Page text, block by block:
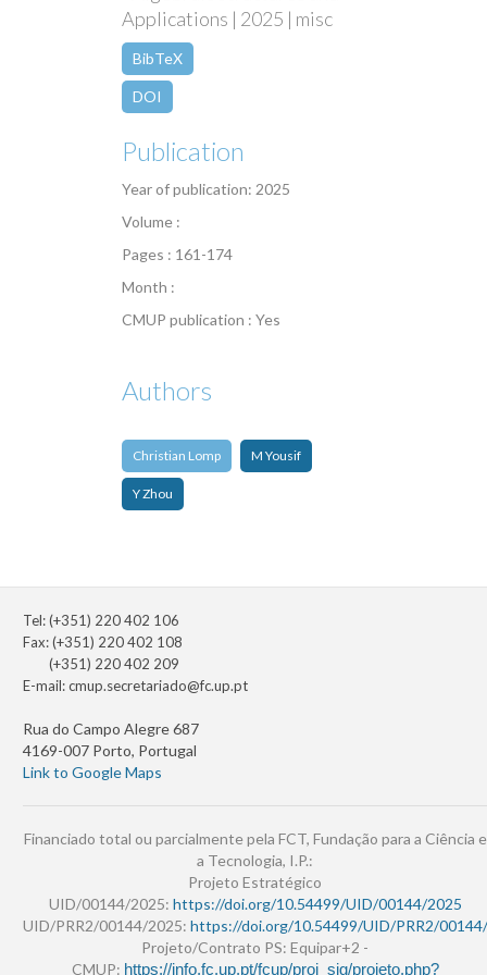
Applications | 2025 | misc
BibTeX
DOI
Publication
Year of publication: 2025
Volume :
Pages : 161-174
Month :
CMUP publication : Yes
Authors
Christian Lomp M Yousif
Y Zhou
Tel: (+351) 220 402 106
Fax: (+351) 220 402 108
(+351) 220 402 209
E-mail:cmup.secretariado@fc.up.pt
Rua do Campo Alegre 687
4169-007 Porto, Portugal
Link to Google Maps
Financiado total ou parcialmente pela FCT, Fundação para a Ciência e
a Tecnologia, I.P.:
Projeto Estratégico
UID/00144/2025: https://doi.org/10.54499/UID/00144/2025
UID/PRR2/00144/2025: https://doi.org/10.54499/UID/PRR2/
Projeto/Contrato PS: Equipar+2 -
CMUP: https://info.fc.up.pt/fcup/proj_sig/projeto.php?